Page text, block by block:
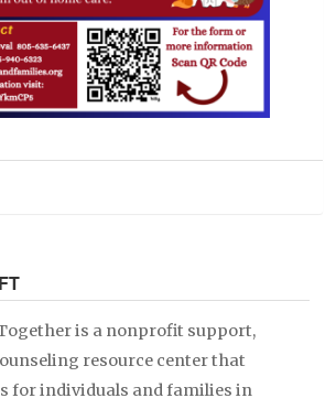
is a nonprofit support,
resource center that
for individuals and families in